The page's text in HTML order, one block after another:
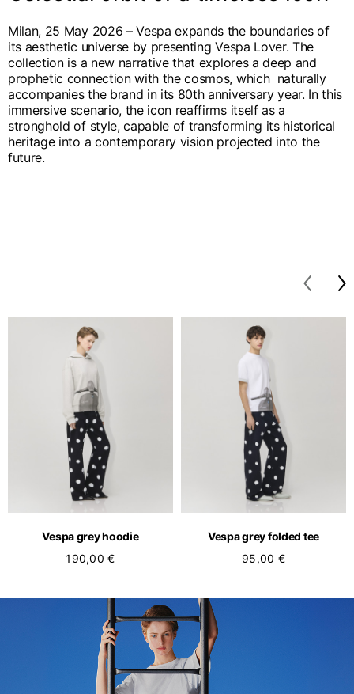
Milan, 25 May 2026 – Vespa expands the boundaries of
its aesthetic universe by presenting Vespa Lover. The
collection is a new narrative that explores a deep and
prophetic connection with the cosmos, which naturally
accompanies the brand in its 80th anniversary year. In this
immersive scenario, the icon reaffirms itself as a
stronghold of style, capable of transforming its historical
heritage into a contemporary vision projected into the
future.
Vespa grey hoodie
190,00 €
Vespa grey folded tee
95,00 €
Spain
English
Spain
Spanish
Türkiye
English
English
Vietnam
English